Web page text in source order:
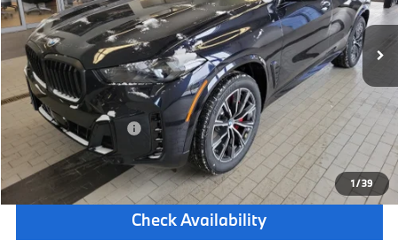
1/39
Demo/Loaner 2,488 mi Ext.
Less
Retail Price:
$81,950
Dealer Savings:
-$4,000
Documentation Fee:
+$599
Sale Price:
$78,549
Check Availability